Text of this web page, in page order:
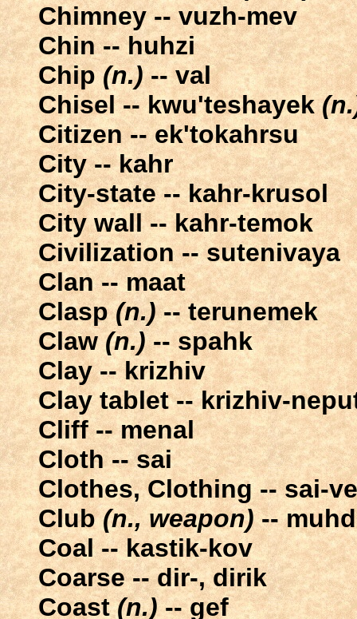
Chimney -- vuzh-mev
Chin -- huhzi
Chip(n.)-- val
Chisel -- kwu'teshayek
Citizen -- ek'tokahrsu
City -- kahr
City-state -- kahr-krusol
City wall -- kahr-temok
Civilization -- sutenivaya
Clan -- maat
Clasp(n.)-- terunemek
Claw(n.)-- spahk
Clay -- krizhiv
Clay tablet -- krizhiv-
Cliff -- menal
Cloth -- sai
Clothes, Clothing -- sai-
Club(n., weapon)-- muhd
Coal -- kastik-kov
Coarse -- dir-, dirik
Coast(n.)-- gef